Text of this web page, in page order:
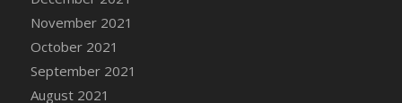
DFS Cannabis - Tropical Buzz Lollipops
DFS Cannabis Basket
DFS Cannabis Cake Poppas
DFS Canvas Blank
November 2021
October 2021
September 2021
August 2021